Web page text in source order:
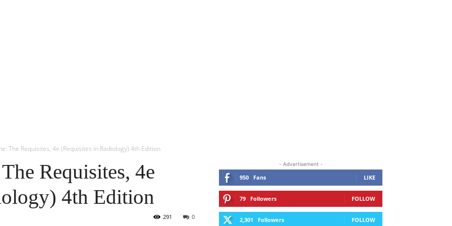
The Requisites, 4e (Requisites in Radiology) 4th Edition
Requisites, 4e
4th Edition
0
291
- Advertisement -
950 Fans LIKE
79 Followers FOLLOW
2,301 Followers FOLLOW